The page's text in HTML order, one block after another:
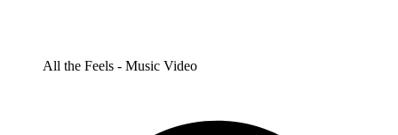
All the Feels - Music Video